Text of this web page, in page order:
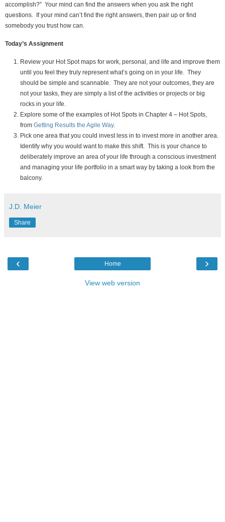
accomplish?” Your mind can find the answers when you ask the right
questions. If your mind can’t find the right answers, then pair up or find
somebody you trust how can.
Today’s Assignment
Review your Hot Spot maps for work, personal, and life and improve them
until you feel they truly represent what’s going on in your life. They
should be simple and scannable. They are not your outcomes, they are
not your tasks, they are simply a list of the activities or projects or big
rocks in your life.
Explore some of the examples of Hot Spots in Chapter 4 – Hot Spots,
from Getting Results the Agile Way.
Pick one area that you could invest less in to invest more in another area.
Identify why you would want to make this shift. This is your chance to
deliberately improve an area of your life through a conscious investment
and managing your life portfolio in a smart way by taking a look from the
balcony.
J.D. Meier
Share
‹ ›
Home
View web version